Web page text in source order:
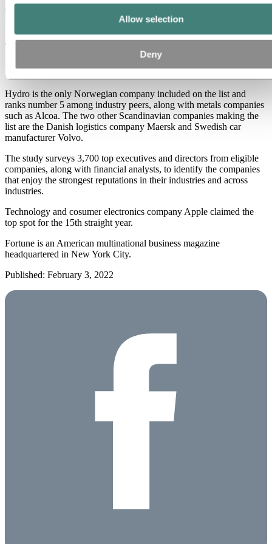
Allow selection
Deny
only three Scandinavian companies on the list,” says Hilde Merete
Aasheim, Hydro President & CEO.
Fortune’s World’s Most Admired Companiesis based on a survey
that covers a range of criteria, including investment value, quality of
management and products, social responsibility and ability to retain
talent.
Hydro is the only Norwegian company included on the list and
ranks number 5 among industry peers, along with metals companies
such as Alcoa. The two other Scandinavian companies making the
list are the Danish logistics company Maersk and Swedish car
manufacturer Volvo.
The study surveys 3,700 top executives and directors from eligible
companies, along with financial analysts, to identify the companies
that enjoy the strongest reputations in their industries and across
industries.
Technology and cosumer electronics company Apple claimed the
top spot for the 15th straight year.
Fortune is an American multinational business magazine
headquartered in New York City.
Published: February 3, 2022